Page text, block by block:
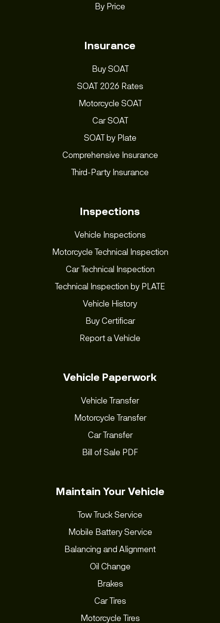
By Price
Insurance
Buy SOAT
SOAT 2026 Rates
Motorcycle SOAT
Car SOAT
SOAT by Plate
Comprehensive Insurance
Third-Party Insurance
Inspections
Vehicle Inspections
Motorcycle Technical Inspection
Car Technical Inspection
Technical Inspection by PLATE
Vehicle History
Buy Certificar
Report a Vehicle
Vehicle Paperwork
Vehicle Transfer
Motorcycle Transfer
Car Transfer
Bill of Sale PDF
Maintain Your Vehicle
Tow Truck Service
Mobile Battery Service
Balancing and Alignment
Oil Change
Brakes
Car Tires
Motorcycle Tires